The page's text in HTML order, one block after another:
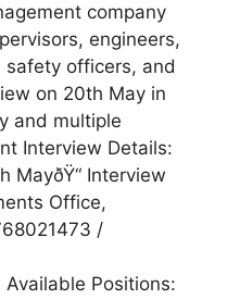
company
engineers,
safety officers, and
on 20th May in
and multiple
Interview Details:
Interview
Office,
/
Positions: